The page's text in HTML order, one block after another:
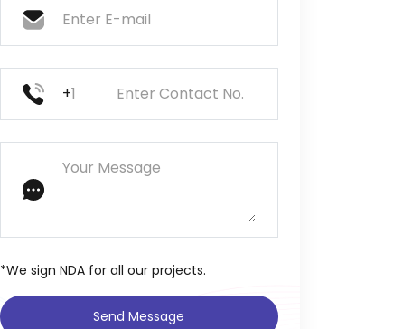
+
*We sign NDA for all our projects.
Send Message